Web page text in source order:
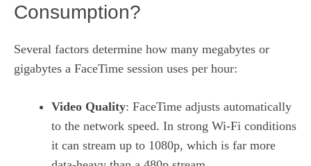
Consumption?
Several factors determine how many megabytes or
gigabytes a FaceTime session uses per hour:
Video Quality: FaceTime adjusts automatically
to the network speed. In strong Wi‑Fi conditions
it can stream up to 1080p, which is far more